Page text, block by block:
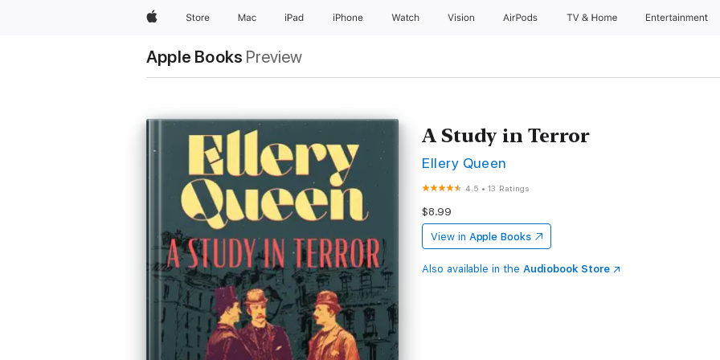
AppleStore Mac iPad iPhone Watch Vision AirPods TV & Home Entertainment
Apple Books Preview
A Study in Terror
Ellery Queen
4.5 •13 Ratings
$8.99
View in Apple Books
Also available in the Audiobook Store